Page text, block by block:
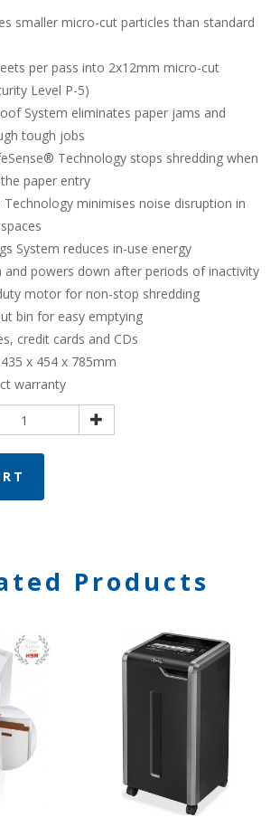
smaller micro-cut particles than standard
per pass into 2x12mm micro-cut
Level P-5)
System eliminates paper jams and
tough jobs
Technology stops shredding when
paper entry
Technology minimises noise disruption in
System reduces in-use energy
and powers down after periods of inactivity
motor for non-stop shredding
bin for easy emptying
credit cards and CDs
x 454 x 785mm
warranty
Products